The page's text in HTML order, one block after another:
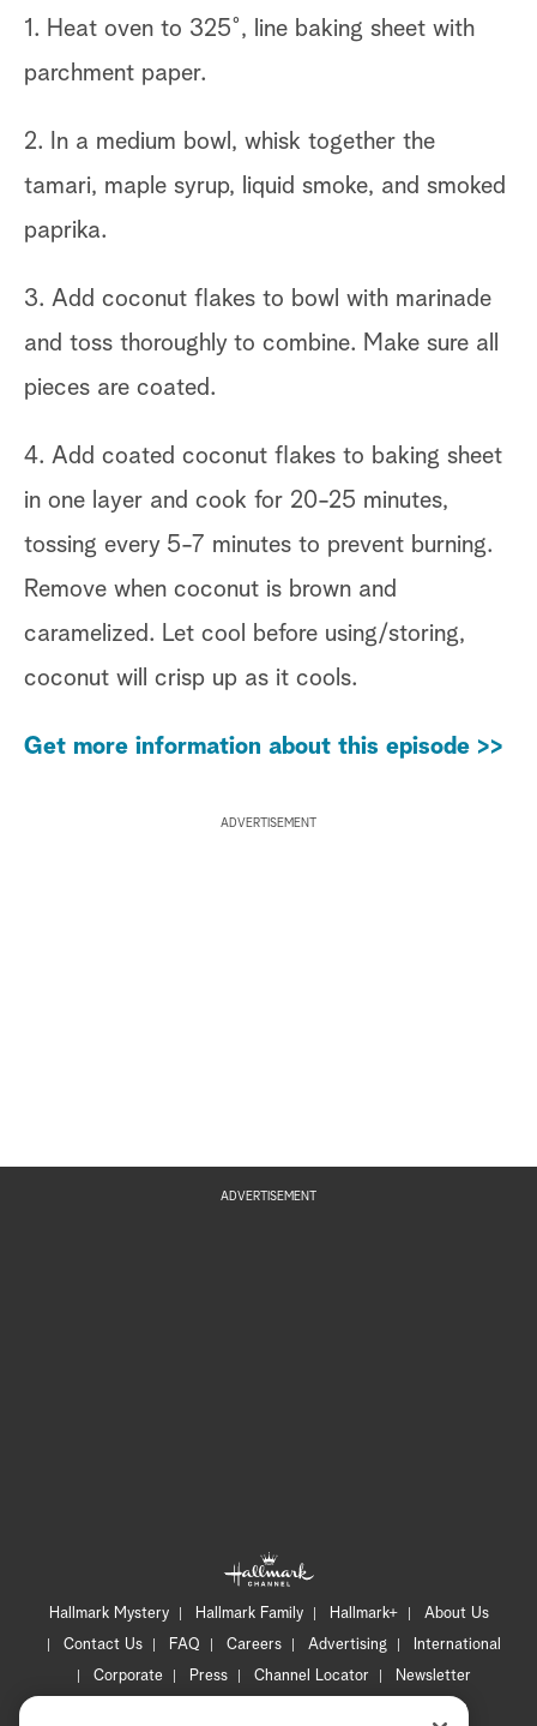
1. Heat oven to 325˚, line baking sheet with
parchment paper.
2. In a medium bowl, whisk together the
tamari, maple syrup, liquid smoke, and smoked
paprika.
3. Add coconut flakes to bowl with marinade
and toss thoroughly to combine. Make sure all
pieces are coated.
4. Add coated coconut flakes to baking sheet
in one layer and cook for 20-25 minutes,
tossing every 5-7 minutes to prevent burning.
Remove when coconut is brown and
caramelized. Let cool before using/storing,
coconut will crisp up as it cools.
Get more information about this episode >>
ADVERTISEMENT
ADVERTISEMENT
Hallmark Mystery Hallmark Family Hallmark+
About Us
Contact Us
FAQ Careers Advertising
International
Corporate
Press Channel Locator
Newsletter
CA Privacy Notice